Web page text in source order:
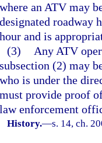
where an ATV may
designated roadway
hour and is
(3)
Any ATV
subsection (2) may
who is under the
must provide proof
law enforcement
History.—s. 14, ch.